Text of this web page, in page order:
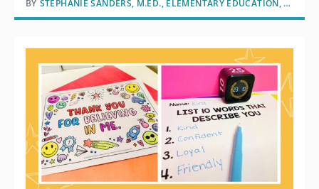
BY STEPHANIE SANDERS, M.ED., ELEMENTARY EDUCATION, M.ED., EDUCATIONAL LEADERSHIP